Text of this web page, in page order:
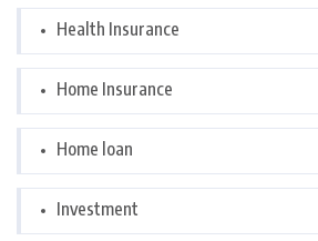
Health Insurance
Home Insurance
Home loan
Investment